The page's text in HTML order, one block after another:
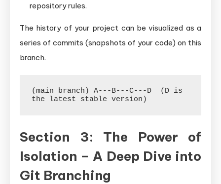
repository rules.
The history of your project can be visualized as a
series of commits (snapshots of your code) on this
branch.
(main branch) A---B---C---D  (D is
Section 3: The Power of
Isolation – A Deep Dive into
Git Branching